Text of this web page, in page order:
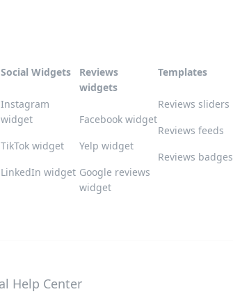
Social Widgets
Instagram
widget
TikTok widget
LinkedIn widget
Reviews
widgets
Facebook widget
Yelp widget
Google reviews
widget
Templates
Reviews sliders
Reviews feeds
Reviews badges